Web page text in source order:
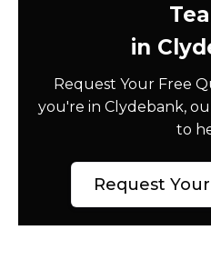
in
Request Your Free
you're in Clydebank,
to
Request